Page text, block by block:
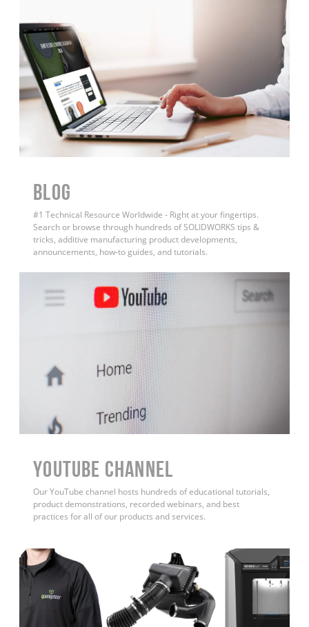
BLOG
#1 Technical Resource Worldwide - Right at your fingertips.
Search or browse through hundreds of SOLIDWORKS tips &
tricks, additive manufacturing product developments,
announcements, how-to guides, and tutorials.
YouTube Channel
Our YouTube channel hosts hundreds of educational tutorials,
product demonstrations, recorded webinars, and best
practices for all of our products and services.